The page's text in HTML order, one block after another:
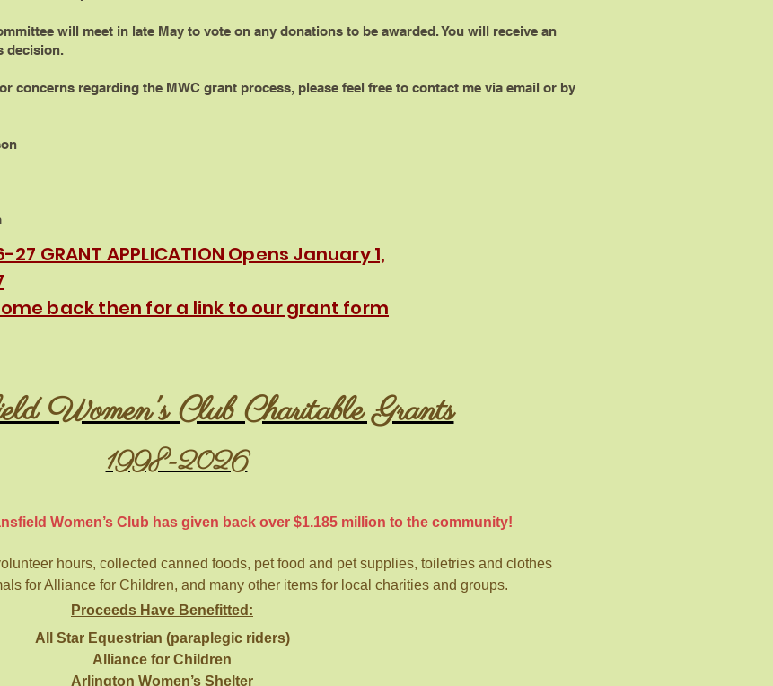
will meet in late May to vote on any donations to be awarded. You will receive an
decision.
concerns regarding the MWC grant process, please feel free to contact me via email or by
27 GRANT APPLICATION Opens January 1,
back then for a link to our grant form
Women's Club Charitable Grants
1998-2026
Women’s Club has given back over $1.185 million to the community!
hours, collected canned foods, pet food and pet supplies, toiletries and clothes
for Alliance for Children, and many other items for local charities and groups.
Proceeds Have Benefitted:
All Star Equestrian (paraplegic riders)
Alliance for Children
Arlington Women’s Shelter